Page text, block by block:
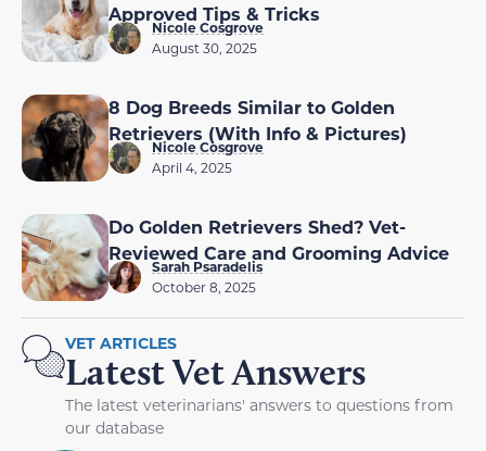
Approved Tips & Tricks
Nicole Cosgrove
August 30, 2025
8 Dog Breeds Similar to Golden
Retrievers (With Info & Pictures)
Nicole Cosgrove
April 4, 2025
Do Golden Retrievers Shed? Vet-
Reviewed Care and Grooming Advice
Sarah Psaradelis
October 8, 2025
VET ARTICLES
Latest Vet Answers
The latest veterinarians' answers to questions from
our database